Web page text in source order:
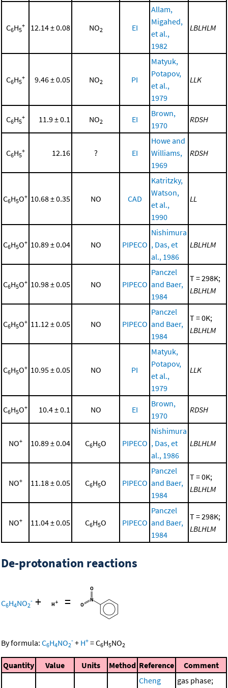
C6H5
+ 12.14 ± 0.08 NO2 EI
Allam,
Migahed,
et al.,
1982
LBLHLM
C6H5
+ 9.46 ± 0.05 NO2 PI
Matyuk,
Potapov,
et al.,
1979
LLK
C6H5
+ 11.9 ± 0.1 NO2 EI
Brown,
1970
RDSH
C6H5
+ 12.16 ? EI
Howe and
Williams,
1969
RDSH
C6H5O+ 10.68 ± 0.35 NO CAD
Katritzky,
Watson,
et al.,
1990
LL
C6H5O+ 10.89 ± 0.04 NO PIPECO
Nishimura
, Das, et
al., 1986
LBLHLM
C6H5O+ 10.98 ± 0.05 NO PIPECO
Panczel
and Baer,
1984
T = 298K;
LBLHLM
C6H5O+ 11.12 ± 0.05 NO PIPECO
Panczel
and Baer,
1984
T = 0K;
LBLHLM
C6H5O+ 10.95 ± 0.05 NO PI
Matyuk,
Potapov,
et al.,
1979
LLK
C6H5O+ 10.4 ± 0.1 NO EI
Brown,
1970
RDSH
NO+ 10.89 ± 0.04 C6H5O PIPECO
Nishimura
, Das, et
al., 1986
LBLHLM
NO+ 11.18 ± 0.05 C6H5O PIPECO
Panczel
and Baer,
1984
T = 0K;
LBLHLM
NO+ 11.04 ± 0.05 C6H5O PIPECO
Panczel
and Baer,
1984
T = 298K;
LBLHLM
De-protonation reactions
C6H4NO2
- + =
By formula: C6H4NO2
- + H+ =C6H5NO2
Quantity Value Units Method Reference
Comment
Cheng
gas phase;